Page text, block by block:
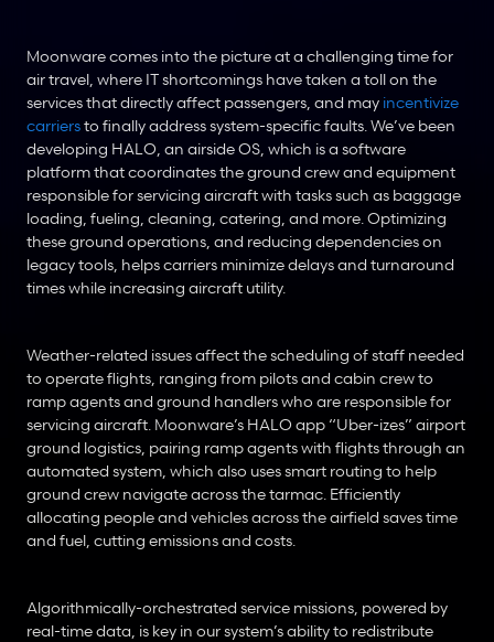
Moonware comes into the picture at a challenging time for
air travel, where IT shortcomings have taken a toll on the
services that directly affect passengers, and may incentivize
carriers to finally address system-specific faults. We’ve been
developing HALO, an airside OS, which is a software
platform that coordinates the ground crew and equipment
responsible for servicing aircraft with tasks such as baggage
loading, fueling, cleaning, catering, and more. Optimizing
these ground operations, and reducing dependencies on
legacy tools, helps carriers minimize delays and turnaround
times while increasing aircraft utility.
Weather-related issues affect the scheduling of staff needed
to operate flights, ranging from pilots and cabin crew to
ramp agents and ground handlers who are responsible for
servicing aircraft. Moonware’s HALO app “Uber-izes” airport
ground logistics, pairing ramp agents with flights through an
automated system, which also uses smart routing to help
ground crew navigate across the tarmac. Efficiently
allocating people and vehicles across the airfield saves time
and fuel, cutting emissions and costs.
Algorithmically-orchestrated service missions, powered by
real-time data, is key in our system’s ability to redistribute